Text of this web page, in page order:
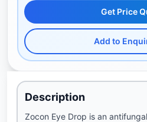
Get Price
Add to
Description
Zocon Eye Drop is an